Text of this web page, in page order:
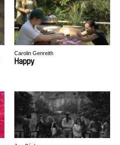
Carolin Genreith
Happy